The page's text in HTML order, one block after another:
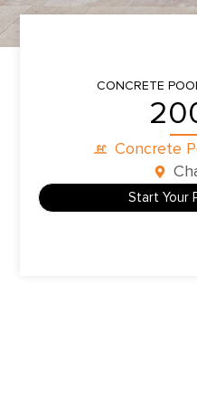
CONCRETE
Concrete
Start Your